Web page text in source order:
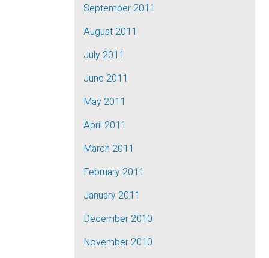
September 2011
August 2011
July 2011
June 2011
May 2011
April 2011
March 2011
February 2011
January 2011
December 2010
November 2010